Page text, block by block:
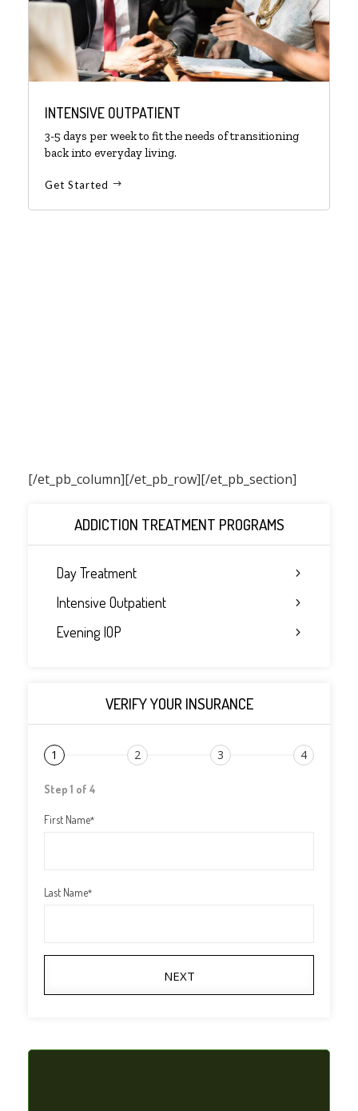
INTENSIVE OUTPATIENT
3-5 days per week to fit the needs of transitioning
back into everyday living.
Get Started
[/et_pb_column]
ADDICTION TREATMENT PROGRAMS
Day Treatment
Intensive Outpatient
Evening IOP
VERIFY YOUR INSURANCE
1 2 3 4
Step 1 of 4
First Name*
Last Name*
NEXT
[/et_pb_row][/et_pb_section]